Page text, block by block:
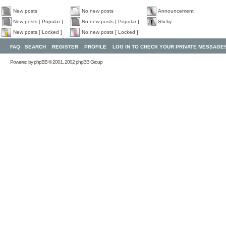
New posts No new posts
Announcement
New posts [ Popular ]
No new posts [ Popular ]
Sticky
New posts [ Locked ]
No new posts [ Locked ]
FAQ SEARCH REGISTER PROFILE LOG IN TO CHECK YOUR PRIVATE
Powered byphpBB© 2001, 2002 phpBB Group